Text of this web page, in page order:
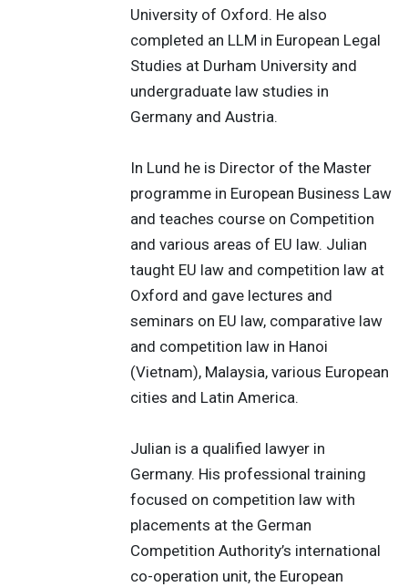
University of Oxford. He also
completed an LLM in European Legal
Studies at Durham University and
undergraduate law studies in
Germany and Austria.
In Lund he is Director of the Master
programme in European Business Law
and teaches course on Competition
and various areas of EU law. Julian
taught EU law and competition law at
Oxford and gave lectures and
seminars on EU law, comparative law
and competition law in Hanoi
(Vietnam), Malaysia, various European
cities and Latin America.
Julian is a qualified lawyer in
Germany. His professional training
focused on competition law with
placements at the German
Competition Authority’s international
co-operation unit, the European